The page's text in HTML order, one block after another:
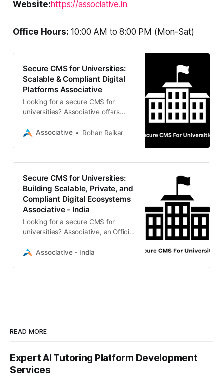
Website:https://associative.in
Office Hours: 10:00 AM to 8:00 PM (Mon-Sat)
Secure CMS for Universities:
Scalable & Compliant Digital
Platforms Associative
Looking for a secure CMS for
universities? Associative offers
management solutions including
privacy.
Associative Rohan Raikar
Secure CMS for Universities:
Building Scalable, Private, and
Compliant Digital Ecosystems
Associative - India
Looking for a secure CMS for
universities? Associative, an Official
Solution Partner based in Pune,
Associative - India
READ MORE
Expert AI Tutoring Platform Development
Services